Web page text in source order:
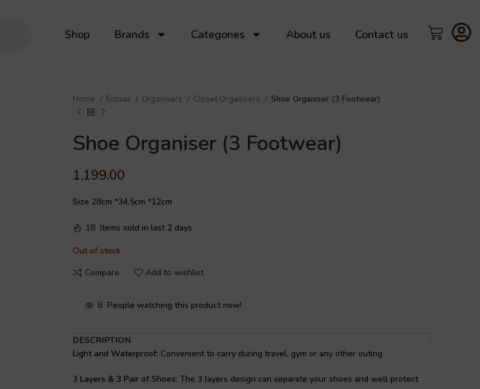
Shop Brands Categories About us Contact us
Home Ecosac Organisers Closet Organisers Shoe Organiser (3 Footwear)
Shoe Organiser (3 Footwear)
1,199.00
Size 28cm *34.5cm *12cm
18 Items sold in last 2 days
Out of stock
Compare
Add to wishlist
8 People watching this product now!
DESCRIPTION
Light and Waterproof: Convenient to carry during travel, gym or any other outing
3 Layers & 3 Pair of Shoes: The 3 layers design can separate your shoes and well protect